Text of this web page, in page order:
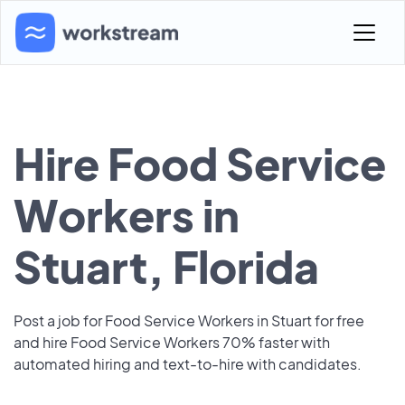
Hire Food Service
Workers in
Stuart, Florida
Post a job for Food Service Workers in Stuart for free
and hire Food Service Workers 70% faster with
automated hiring and text-to-hire with candidates.